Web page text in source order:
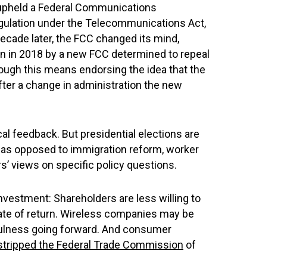
a Federal Communications
under the Telecommunications Act,
later, the FCC changed its mind,
2018 by a new FCC determined to repeal
this means endorsing the idea that the
a change in administration the new
feedback. But presidential elections are
opposed to immigration reform, worker
views on specific policy questions.
Shareholders are less willing to
of return. Wireless companies may be
going forward. And consumer
the Federal Trade Commission of